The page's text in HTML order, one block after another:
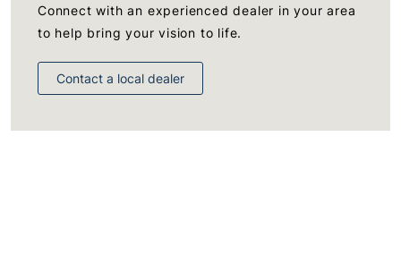
Connect with an experienced dealer in your area
to help bring your vision to life.
Contact a local dealer